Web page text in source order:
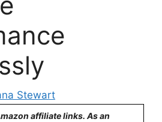
Stewart
affiliate links. As an